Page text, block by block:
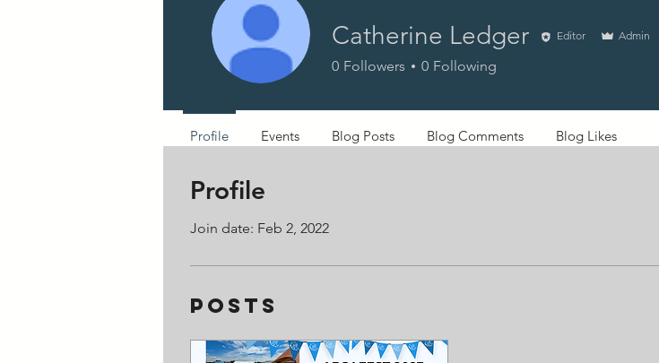
Profile
Join date: Feb 2, 2022
Posts
Catherine Ledger Editor Admin
0 Followers 0 Following
Profile Events Blog Posts Blog Comments Blog Likes